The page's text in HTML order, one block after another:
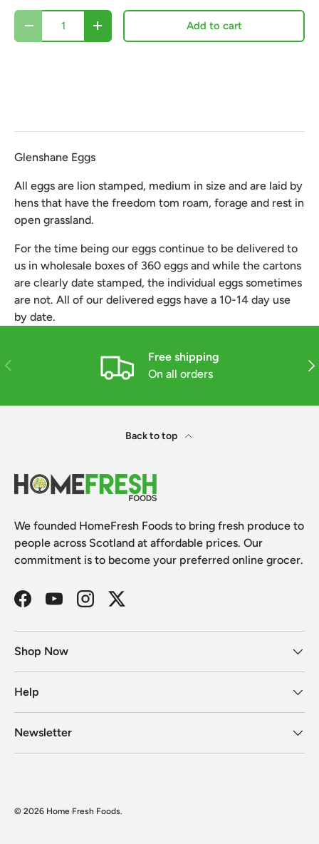
Qty
- + Add to cart
Glenshane Eggs
All eggs are lion stamped, medium in size and are laid by
hens that have the freedom tom roam, forage and rest in
open grassland.
For the time being our eggs continue to be delivered to
us in wholesale boxes of 360 eggs and while the cartons
are clearly date stamped, the individual eggs sometimes
are not. All of our delivered eggs have a 10-14 day use
by date.
Previous
Free shipping
On all orders
Back to top
We founded HomeFresh Foods to bring fresh produce to
people across Scotland at affordable prices. Our
commitment is to become your preferred online grocer.
FacebookYouTubeInstagramTwitter
Shop Now
Help
Newsletter
© 2026 Home Fresh Foods.